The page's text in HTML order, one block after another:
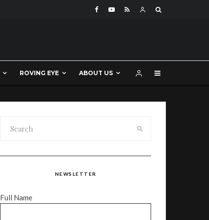
ROVING EYE ABOUT US
NEWSLETTER
Full Name